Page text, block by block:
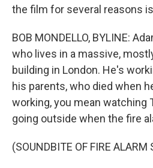
the film for several reasons
BOB MONDELLO, BYLINE:
who lives in a massive,
building in London. He's
his parents, who died when
working, you mean watching
going outside when the fire
(SOUNDBITE OF FIRE ALARM